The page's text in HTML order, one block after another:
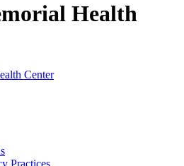
Health
Center
Practices